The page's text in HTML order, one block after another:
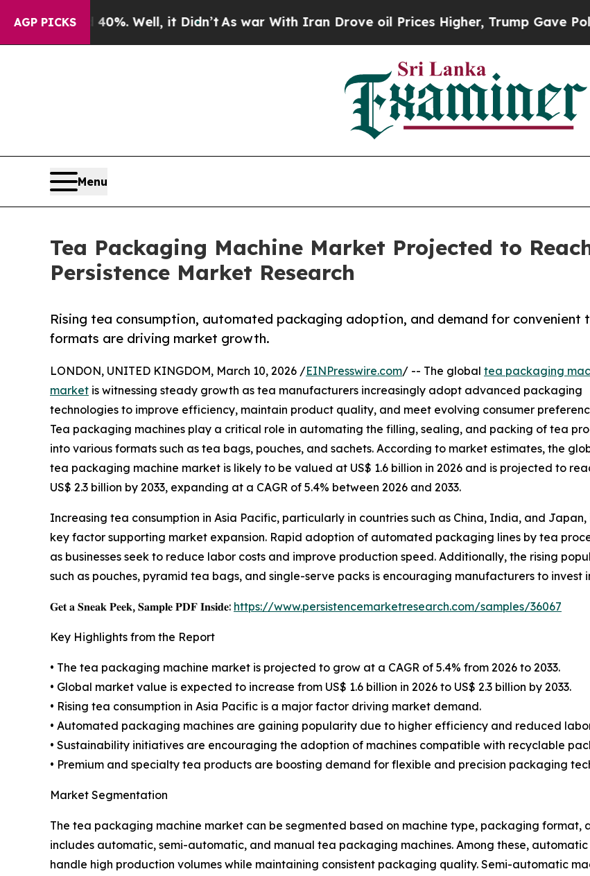
AGP PICKS
40%. Well, it Didn’tAs war With Iran Drove oil Prices Higher, Trump Gave Politically
Menu
Tea Packaging Machine Market Projected to
Persistence Market Research
Rising tea consumption, automated packaging adoption, and demand for convenient
formats are driving market growth.
LONDON, UNITED KINGDOM, March 10, 2026 /EINPresswire.com/ -- The global tea packaging
market is witnessing steady growth as tea manufacturers increasingly adopt advanced packaging
technologies to improve efficiency, maintain product quality, and meet evolving consumer
Tea packaging machines play a critical role in automating the filling, sealing, and packing of tea
into various formats such as tea bags, pouches, and sachets. According to market estimates, the
tea packaging machine market is likely to be valued at US$ 1.6 billion in 2026 and is projected to
US$ 2.3 billion by 2033, expanding at a CAGR of 5.4% between 2026 and 2033.
Increasing tea consumption in Asia Pacific, particularly in countries such as China, India, and Japan,
key factor supporting market expansion. Rapid adoption of automated packaging lines by tea
as businesses seek to reduce labor costs and improve production speed. Additionally, the rising
such as pouches, pyramid tea bags, and single-serve packs is encouraging manufacturers to
𝐆𝐞𝐭 𝐚 𝐒𝐧𝐞𝐚𝐤 𝐏𝐞𝐞𝐤, 𝐒𝐚𝐦𝐩𝐥𝐞 𝐏𝐃𝐅 𝐈𝐧𝐬𝐢𝐝𝐞: https://www.persistencemarketresearch.com/samples/36067
Key Highlights from the Report
• The tea packaging machine market is projected to grow at a CAGR of 5.4% from 2026 to 2033.
• Global market value is expected to increase from US$ 1.6 billion in 2026 to US$ 2.3 billion by 2033.
• Rising tea consumption in Asia Pacific is a major factor driving market demand.
• Automated packaging machines are gaining popularity due to higher efficiency and reduced
• Sustainability initiatives are encouraging the adoption of machines compatible with recyclable
• Premium and specialty tea products are boosting demand for flexible and precision packaging
Market Segmentation
The tea packaging machine market can be segmented based on machine type, packaging format,
includes automatic, semi-automatic, and manual tea packaging machines. Among these,
handle high production volumes while maintaining consistent packaging quality. Semi-automatic